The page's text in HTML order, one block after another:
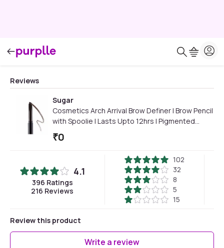
Reviews
Sugar
Cosmetics Arch Arrival Brow Definer | Brow Pencil
with Spoolie | Lasts Upto 12hrs | Pigmented
Eyebrow Pencil |Long Lasting & Natural Finish |
3.5gm | Grey Brown
₹0
4.1
396 Ratings
216 Reviews
102
32
8
5
15
Review this product
Write a review